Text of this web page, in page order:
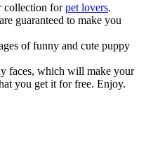
collection forpet lovers.
guaranteed to make you
of funny and cute puppy
faces, which will make your
you get it for free. Enjoy.